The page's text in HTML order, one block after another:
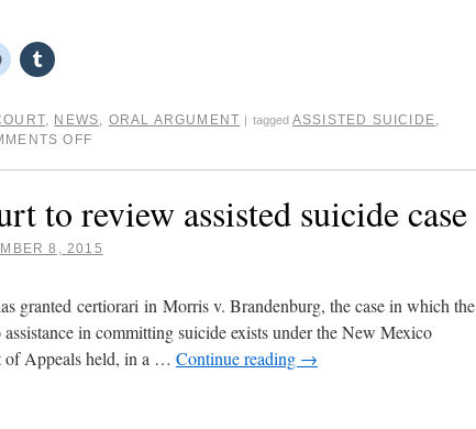
, NEWS, ORAL ARGUMENT | tagged ASSISTED SUICIDE,
OFF
to review assisted suicide case
8, 2015
granted certiorari in Morris v. Brandenburg, the case in which the
in committing suicide exists under the New Mexico
of Appeals held, in a … Continue reading →